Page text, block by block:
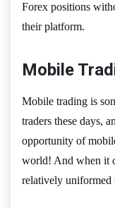
Forex positions
their platform.
Mobile
Mobile trading is
traders these days,
opportunity of
world! And when it
relatively